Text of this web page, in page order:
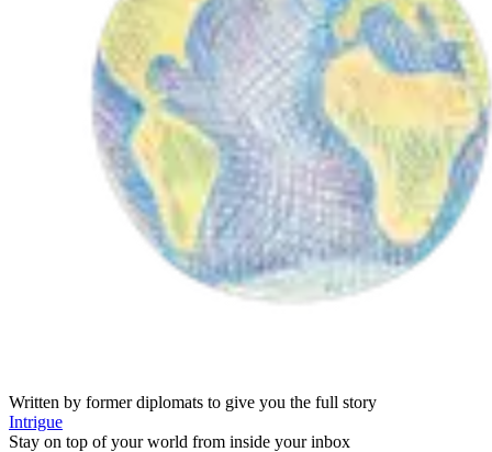
Written by former diplomats to give you the full story
Intrigue
Stay on top of your world from inside your inbox